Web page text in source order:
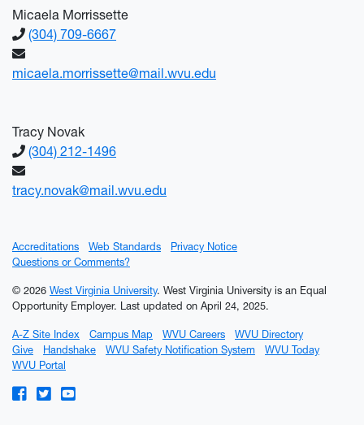
Micaela Morrissette
(304) 709-6667
micaela.morrissette@mail.wvu.edu
Tracy Novak
(304) 212-1496
tracy.novak@mail.wvu.edu
Accreditations Web Standards
Privacy Notice
Questions or Comments?
© 2026 West Virginia University. West Virginia University is an Equal
Opportunity Employer. Last updated on April 24, 2025.
A-Z Site Index Campus Map WVU Careers
WVU Directory
Give
Handshake WVU Safety Notification System
WVU Today
WVU Portal
WVU on Facebook
WVU on Twitter